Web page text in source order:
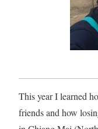
This year I learned
friends and how